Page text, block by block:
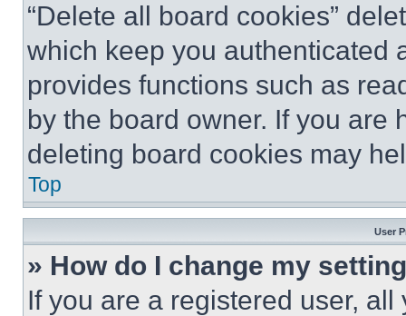
“Delete all board cookies”
which keep you authenticated
provides functions such as
by the board owner. If you are
deleting board cookies may
Top
User
» How do I change my
If you are a registered user,